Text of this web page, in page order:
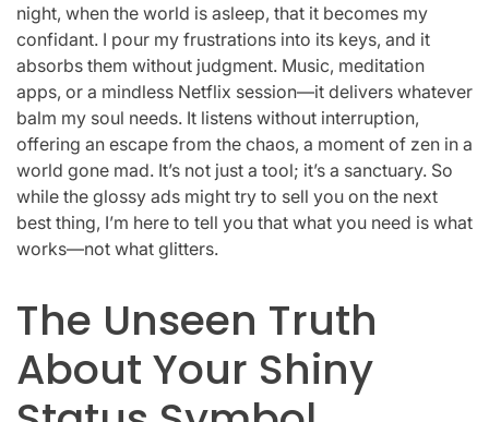
night, when the world is asleep, that it becomes my
confidant. I pour my frustrations into its keys, and it
absorbs them without judgment. Music, meditation
apps, or a mindless Netflix session—it delivers whatever
balm my soul needs. It listens without interruption,
offering an escape from the chaos, a moment of zen in a
world gone mad. It’s not just a tool; it’s a sanctuary. So
while the glossy ads might try to sell you on the next
best thing, I’m here to tell you that what you need is what
works—not what glitters.
The Unseen Truth
About Your Shiny